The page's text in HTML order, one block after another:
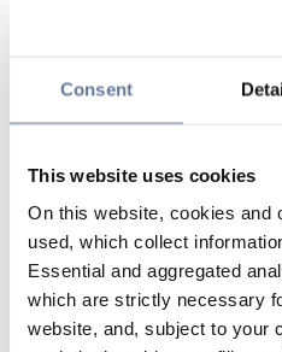
Consent
This website uses cookies
On this website, cookies and
used, which collect
Essential and aggregated
which are strictly necessary
website, and, subject to your